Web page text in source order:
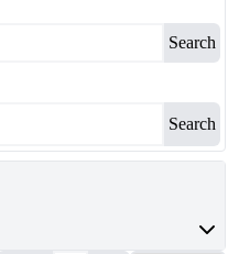
Search
Search